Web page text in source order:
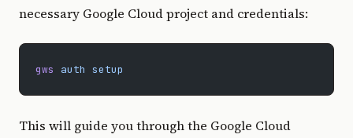
necessary Google Cloud project and credentials:
gws auth setup
This will guide you through the Google Cloud